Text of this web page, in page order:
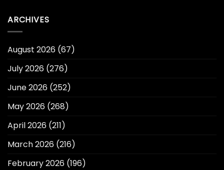
ARCHIVES
August 2026 (67)
July 2026 (276)
June 2026 (252)
May 2026 (268)
April 2026 (211)
March 2026 (216)
February 2026 (196)